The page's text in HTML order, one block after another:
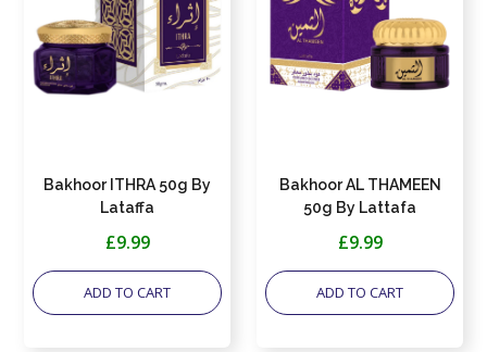
Bakhoor ITHRA 50g By
Lataffa
£9.99
ADD TO CART
Bakhoor AL THAMEEN
50g By Lattafa
£9.99
ADD TO CART